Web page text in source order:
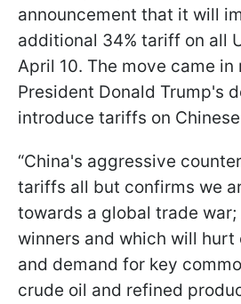
announcement that it will
additional 34% tariff on all
April 10. The move came in
President Donald Trump's
introduce tariffs on
“China's aggressive
tariffs all but confirms we
towards a global trade
winners and which will
and demand for key
crude oil and refined